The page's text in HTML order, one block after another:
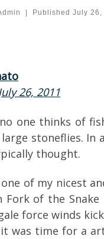
Published July 26,
26, 2011
one thinks of
stoneflies. In
thought.
one of my nicest
Fork of the
force winds
it was time for a